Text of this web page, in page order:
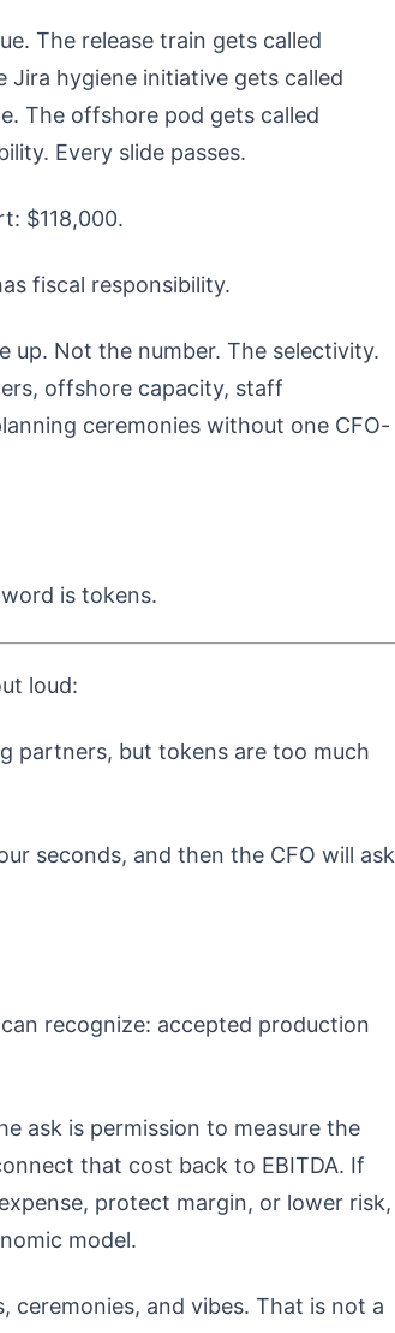
The release train gets called
Jira hygiene initiative gets called
The offshore pod gets called
Every slide passes.
$118,000.
fiscal responsibility.
Not the number. The selectivity.
offshore capacity, staff
ceremonies without one CFO-
is tokens.
loud:
partners, but tokens are too much
seconds, and then the CFO will ask
recognize: accepted production
ask is permission to measure the
that cost back to EBITDA. If
protect margin, or lower risk,
model.
ceremonies, and vibes. That is not a